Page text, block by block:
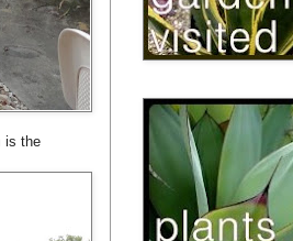
is the